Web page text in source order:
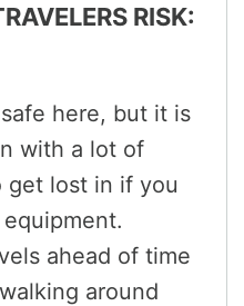
RISK:
here, but it is
with a lot of
get lost in if you
ahead of time
around